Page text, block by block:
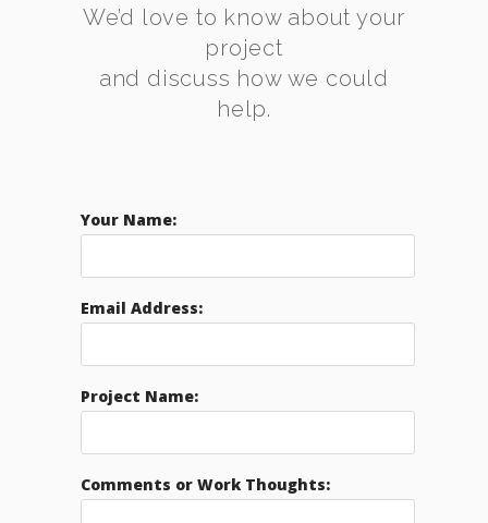
We’d love to know about your
project
and discuss how we could
help.
Your Name:
Email Address:
Project Name:
Comments or Work Thoughts: